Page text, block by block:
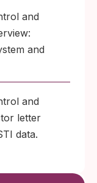
and
and
and
letter
data.